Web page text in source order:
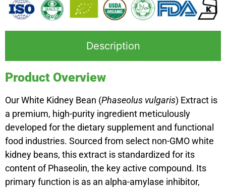
Description
Product Overview
Our White Kidney Bean (Phaseolus vulgaris) Extract is
a premium, high-purity ingredient meticulously
developed for the dietary supplement and functional
food industries. Sourced from select non-GMO white
kidney beans, this extract is standardized for its
content of Phaseolin, the key active compound. Its
primary function is as an alpha-amylase inhibitor,